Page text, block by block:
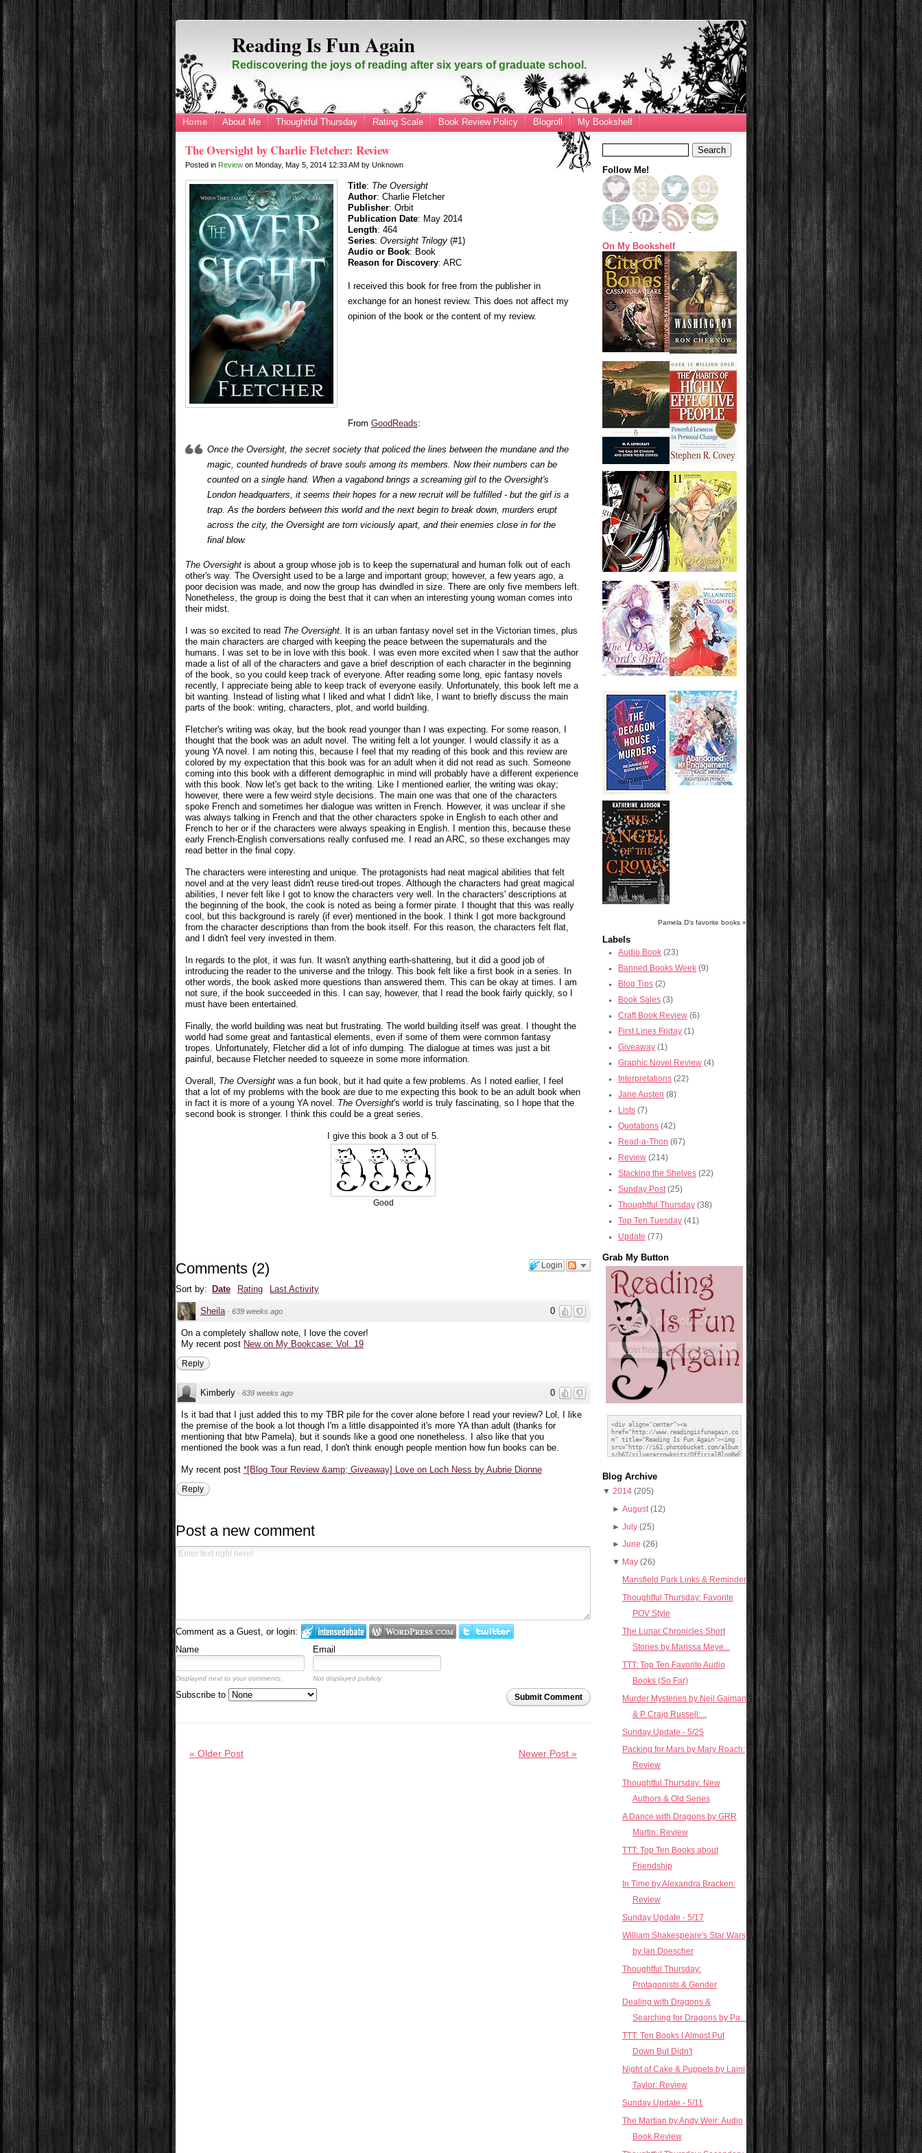
Reading Is Fun Again
Rediscovering the joys of reading after six years of graduate school.
Home About Me Thoughtful Thursday Rating Scale Book Review Policy Blogroll My Bookshelf
The Oversight by Charlie Fletcher: Review
Posted in Review onMonday, May 5, 2014 12:33 AMbyUnknown
Title: The Oversight
Author: Charlie Fletcher
Publisher: Orbit
Publication Date: May 2014
Length: 464
Series: Oversight Trilogy(#1)
Audio or Book: Book
Reason for Discovery: ARC
I received this book for free from the publisher in
exchange for an honest review. This does not affect my
opinion of the book or the content of my review.
From GoodReads:
Once the Oversight, the secret society that policed the lines between the mundane and the
magic, counted hundreds of brave souls among its members. Now their numbers can be
counted on a single hand. When a vagabond brings a screaming girl to the Oversight's
London headquarters, it seems their hopes for a new recruit will be fulfilled - but the girl is a
trap. As the borders between this world and the next begin to break down, murders erupt
across the city, the Oversight are torn viciously apart, and their enemies close in for the
final blow.
The Oversight is about a group whose job is to keep the supernatural and human folk out of each
other's way. The Oversight used to be a large and important group; however, a few years ago, a
poor decision was made, and now the group has dwindled in size. There are only five members left.
Nonetheless, the group is doing the best that it can when an interesting young woman comes into
their midst.
I was so excited to read The Oversight. It is an urban fantasy novel set in the Victorian times, plus
the main characters are charged with keeping the peace between the supernaturals and the
humans. I was set to be in love with this book. I was even more excited when I saw that the author
made a list of all of the characters and gave a brief description of each character in the beginning
of the book, so you could keep track of everyone. After reading some long, epic fantasy novels
recently, I appreciate being able to keep track of everyone easily. Unfortunately, this book left me a
bit wanting. Instead of listing what I liked and what I didn't like, I want to briefly discuss the main
parts of the book: writing, characters, plot, and world building.
Fletcher's writing was okay, but the book read younger than I was expecting. For some reason, I
thought that the book was an adult novel. The writing felt a lot younger. I would classify it as a
young YA novel. I am noting this, because I feel that my reading of this book and this review are
colored by my expectation that this book was for an adult when it did not read as such. Someone
coming into this book with a different demographic in mind will probably have a different experience
with this book. Now let's get back to the writing. Like I mentioned earlier, the writing was okay;
however, there were a few weird style decisions. The main one was that one of the characters
spoke French and sometimes her dialogue was written in French. However, it was unclear if she
was always talking in French and that the other characters spoke in English to each other and
French to her or if the characters were always speaking in English. I mention this, because these
early French-English conversations really confused me. I read an ARC, so these exchanges may
read better in the final copy.
The characters were interesting and unique. The protagonists had neat magical abilities that felt
novel and at the very least didn't reuse tired-out tropes. Although the characters had great magical
abilities, I never felt like I got to know the characters very well. In the characters' descriptions at
the beginning of the book, the cook is noted as being a former pirate. I thought that this was really
cool, but this background is rarely (if ever) mentioned in the book. I think I got more background
from the character descriptions than from the book itself. For this reason, the characters felt flat,
and I didn't feel very invested in them.
In regards to the plot, it was fun. It wasn't anything earth-shattering, but it did a good job of
introducing the reader to the universe and the trilogy. This book felt like a first book in a series. In
other words, the book asked more questions than answered them. This can be okay at times. I am
not sure, if the book succeeded in this. I can say, however, that I read the book fairly quickly, so I
must have been entertained.
Finally, the world building was neat but frustrating. The world building itself was great. I thought the
world had some great and fantastical elements, even if some of them were common fantasy
tropes. Unfortunately, Fletcher did a lot of info dumping. The dialogue at times was just a bit
painful, because Fletcher needed to squeeze in some more information.
Overall, The Oversight was a fun book, but it had quite a few problems. As I noted earlier, I feel
that a lot of my problems with the book are due to me expecting this book to be an adult book when
in fact it is more of a young YA novel. The Oversight's world is truly fascinating, so I hope that the
second book is stronger. I think this could be a great series.
I give this book a 3 out of 5.
Good
Login
Comments (2)
Sort by: Date Rating Last Activity
0
Sheila · 639 weeks ago
On a completely shallow note, I love the cover!
My recent post New on My Bookcase: Vol. 19
Reply
0
Kimberly · 639 weeks ago
Is it bad that I just added this to my TBR pile for the cover alone before I read your review? Lol, I like
the premise of the book a lot though I'm a little disappointed it's more YA than adult (thanks for
mentioning that btw Pamela), but it sounds like a good one nonetheless. I also like that you
mentioned the book was a fun read, I don't think enough people mention how fun books can be.
My recent post *[Blog Tour Review &amp; Giveaway] Love on Loch Ness by Aubrie Dionne
Reply
Post a new comment
Comment as a Guest, or login:
Name
Email
Displayed next to your comments. Not displayed publicly.
Submit Comment
Subscribe to
Newer Post »
« Older Post
Follow Me!
On My Bookshelf
Pamela D's favorite books »
Labels
Audio Book (23)
Banned Books Week (9)
Blog Tips (2)
Book Sales (3)
Craft Book Review (6)
First Lines Friday (1)
Giveaway (1)
Graphic Novel Review (4)
Interpretations (22)
Jane Austen (8)
Lists (7)
Quotations (42)
Read-a-Thon (67)
Review (214)
Stacking the Shelves (22)
Sunday Post (25)
Thoughtful Thursday (38)
Top Ten Tuesday (41)
Update (77)
Grab My Button
Blog Archive
▼ 2014 (205)
► August (12)
► July (25)
► June (26)
▼ May (26)
Mansfield Park Links & Reminder
Thoughtful Thursday: Favorite
POV Style
The Lunar Chronicles Short
Stories by Marissa Meye...
TTT: Top Ten Favorite Audio
Books (So Far)
Murder Mysteries by Neil Gaiman
& P Craig Russell:...
Sunday Update - 5/25
Packing for Mars by Mary Roach:
Review
Thoughtful Thursday: New
Authors & Old Series
A Dance with Dragons by GRR
Martin: Review
TTT: Top Ten Books about
Friendship
In Time by Alexandra Bracken:
Review
Sunday Update - 5/17
William Shakespeare's Star Wars
by Ian Doescher
Thoughtful Thursday:
Protagonists & Gender
Dealing with Dragons &
Searching for Dragons by Pa...
TTT: Ten Books I Almost Put
Down But Didn't
Night of Cake & Puppets by Laini
Taylor: Review
Sunday Update - 5/11
The Martian by Andy Weir: Audio
Book Review